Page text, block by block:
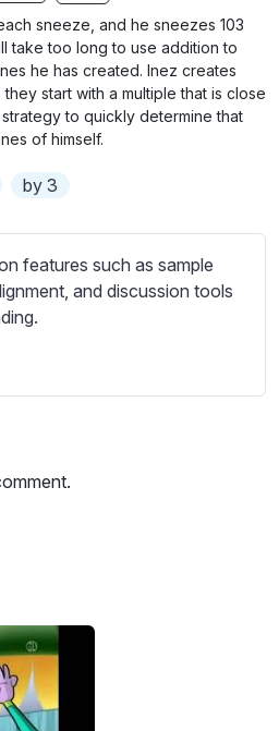
g
s
l
sneeze, and he sneezes 103
take too long to use addition to
he has created. Inez creates
start with a multiple that is close
to quickly determine that
of himself.
by 3
features such as sample
and discussion tools